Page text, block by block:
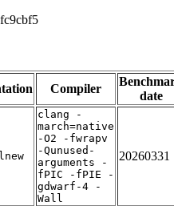
Compiler
date
clang -
march=native
-O2 -fwrapv
-Qunused-
arguments -
fPIC -fPIE -
gdwarf-4 -
Wall
20260331